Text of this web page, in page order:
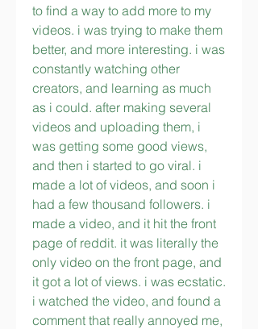
to find a way to add more to my
videos. i was trying to make them
better, and more interesting. i was
constantly watching other
creators, and learning as much
as i could. after making several
videos and uploading them, i
was getting some good views,
and then i started to go viral. i
made a lot of videos, and soon i
had a few thousand followers. i
made a video, and it hit the front
page of reddit. it was literally the
only video on the front page, and
it got a lot of views. i was ecstatic.
i watched the video, and found a
comment that really annoyed me,